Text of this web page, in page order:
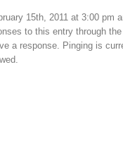
15th, 2011 at 3:00 pm
to this entry through
a response. Pinging is